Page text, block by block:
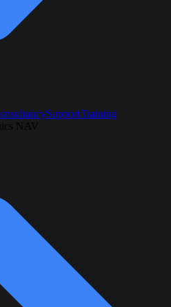
SupportTraining
NAV